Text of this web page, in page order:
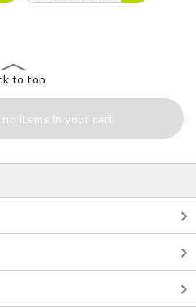
to top
items in your cart